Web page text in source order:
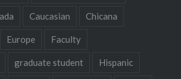
Caucasian Chicana
Europe Faculty
graduate student Hispanic